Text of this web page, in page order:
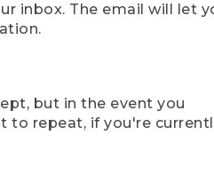
inbox. The email will let
but in the event you
to repeat, if you're